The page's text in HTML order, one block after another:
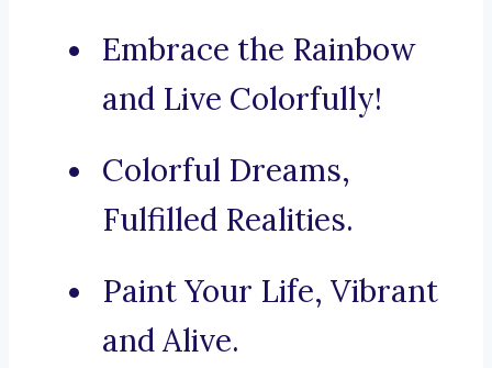
Embrace the Rainbow
and Live Colorfully!
Colorful Dreams,
Fulfilled Realities.
Paint Your Life, Vibrant
and Alive.